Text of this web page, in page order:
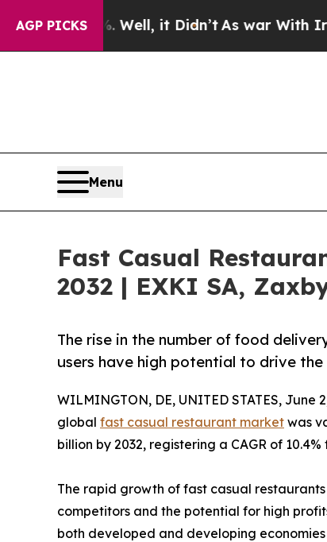
AGP PICKS
Well, it Didn’tAs war With Iran Drove
Menu
Fast Casual
2032 | EXKI SA,
The rise in the number of food
users have high potential to drive
WILMINGTON, DE, UNITED STATES, June
global fast casual restaurant market was
billion by 2032, registering a CAGR of 10.4%
The rapid growth of fast casual
competitors and the potential for high
both developed and developing